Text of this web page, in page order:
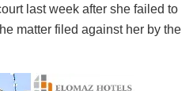
last week after she failed to
matter filed against her by the